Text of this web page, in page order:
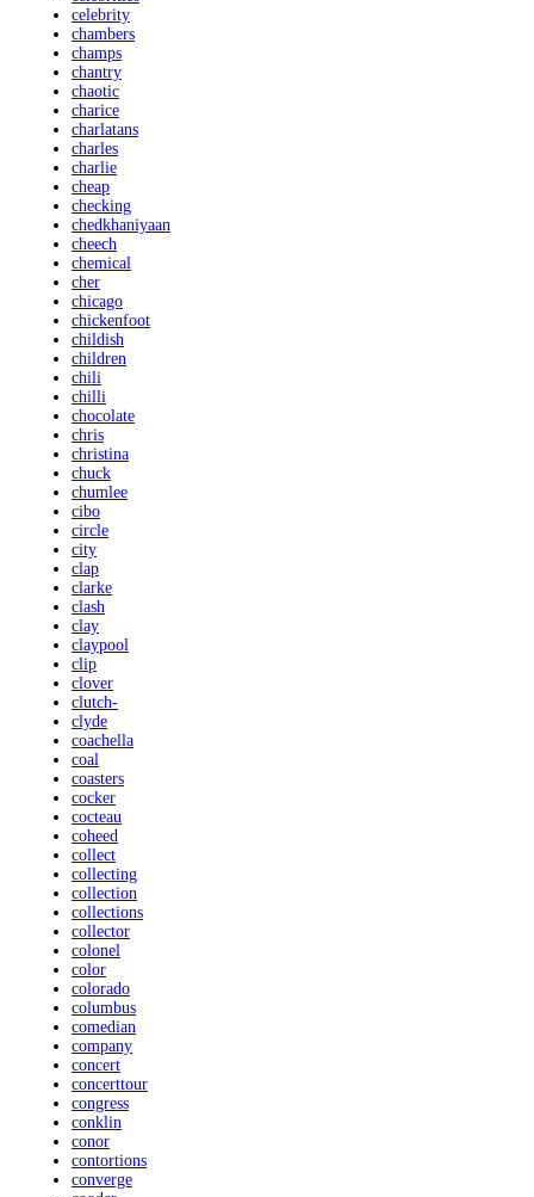
celebrity
chambers
champs
chantry
chaotic
charice
charlatans
charles
charlie
cheap
checking
chedkhaniyaan
cheech
chemical
cher
chicago
chickenfoot
childish
children
chili
chilli
chocolate
chris
christina
chuck
chumlee
cibo
circle
city
clap
clarke
clash
clay
claypool
clip
clover
clutch-
clyde
coachella
coal
coasters
cocker
cocteau
coheed
collect
collecting
collection
collections
collector
colonel
color
colorado
columbus
comedian
company
concert
concerttour
congress
conklin
conor
contortions
converge